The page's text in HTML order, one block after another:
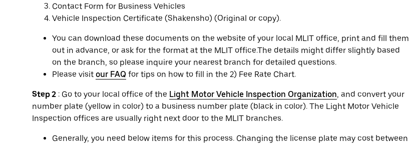
Contact Form for Business Vehicles
Vehicle Inspection Certificate (Shakensho) (Original or copy).
You can download these documents on the website of your local MLIT office, print and fill them
out in advance, or ask for the format at the MLIT office.The details might differ slightly based
on the branch, so please inquire your nearest branch for detailed questions.
Please visit our FAQ for tips on how to fill in the 2) Fee Rate Chart.
Step 2 : Go to your local office of the Light Motor Vehicle Inspection Organization, and convert your
number plate (yellow in color) to a business number plate (black in color). The Light Motor Vehicle
Inspection offices are usually right next door to the MLIT branches.
Generally, you need below items for this process. Changing the license plate may cost between